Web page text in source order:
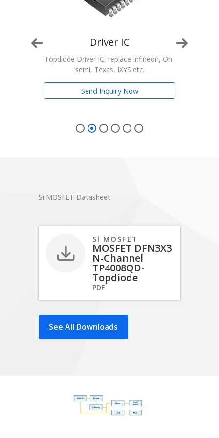
Driver IC
Topdiode Driver IC, replace Infineon, On-
semi, Texas, IXYS etc.
Send Inquiry Now
Si MOSFET Datasheet
SI MOSFET
MOSFET DFN3X3
N-Channel
TP4008QD-
Topdiode
PDF
See All Downloads